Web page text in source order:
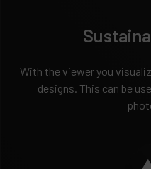
With the viewer you
designs. This can be